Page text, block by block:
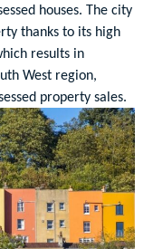
houses. The city
thanks to its high
results in
West region,
property sales.